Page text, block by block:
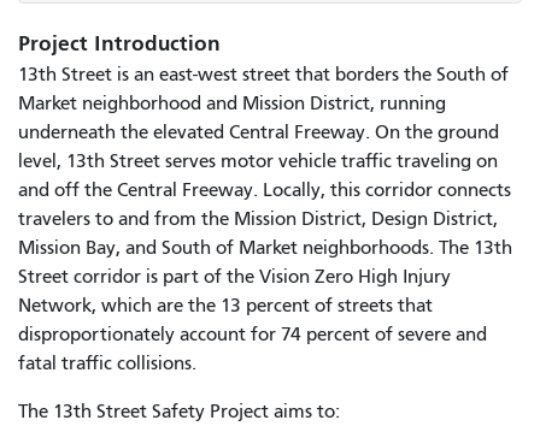
Project Introduction
13th Street is an east-west street that borders the South of
Market neighborhood and Mission District, running
underneath the elevated Central Freeway. On the ground
level, 13th Street serves motor vehicle traffic traveling on
and off the Central Freeway. Locally, this corridor connects
travelers to and from the Mission District, Design District,
Mission Bay, and South of Market neighborhoods. The 13th
Street corridor is part of the Vision Zero High Injury
Network, which are the 13 percent of streets that
disproportionately account for 74 percent of severe and
fatal traffic collisions.
The 13th Street Safety Project aims to: